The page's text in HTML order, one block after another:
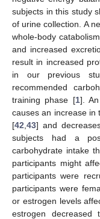
subjects in this study
of urine collection. A
whole-body
and increased
result in increased
in our previous
recommended
training phase [1].
causes an increase in
[42 43] and
subjects had a
carbohydrate intake
participants might
participants were
participants were
or estrogen levels
estrogen